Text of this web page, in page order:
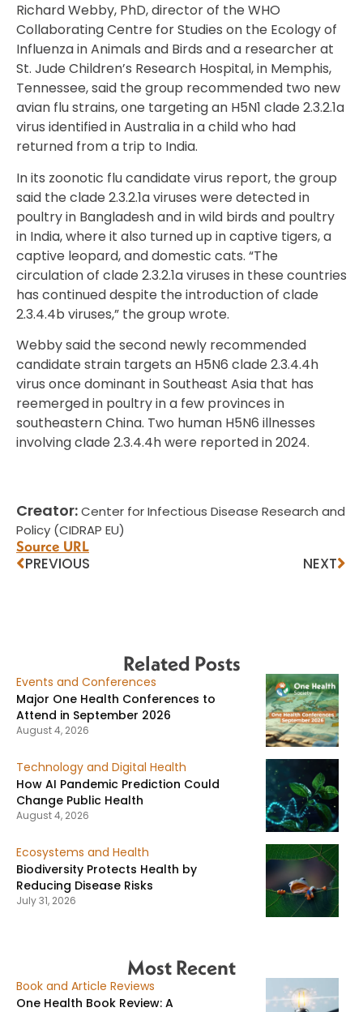
Richard Webby, PhD, director of the WHO
Collaborating Centre for Studies on the Ecology of
Influenza in Animals and Birds and a researcher at
St. Jude Children’s Research Hospital, in Memphis,
Tennessee, said the group recommended two new
avian flu strains, one targeting an H5N1 clade 2.3.2.1a
virus identified in Australia in a child who had
returned from a trip to India.
In its zoonotic flu candidate virus report, the group
said the clade 2.3.2.1a viruses were detected in
poultry in Bangladesh and in wild birds and poultry
in India, where it also turned up in captive tigers, a
captive leopard, and domestic cats. “The
circulation of clade 2.3.2.1a viruses in these countries
has continued despite the introduction of clade
2.3.4.4b viruses,” the group wrote.
Webby said the second newly recommended
candidate strain targets an H5N6 clade 2.3.4.4h
virus once dominant in Southeast Asia that has
reemerged in poultry in a few provinces in
southeastern China. Two human H5N6 illnesses
involving clade 2.3.4.4h were reported in 2024.
Creator:Center for Infectious Disease Research and
Policy (CIDRAP EU)
Source URL
PREVIOUS NEXT
Related Posts
Events and Conferences
Major One Health Conferences to
Attend in September 2026
August 4, 2026
Technology and Digital Health
How AI Pandemic Prediction Could
Change Public Health
August 4, 2026
Ecosystems and Health
Biodiversity Protects Health by
Reducing Disease Risks
July 31, 2026
Most Recent
Book and Article Reviews
One Health Book Review: A